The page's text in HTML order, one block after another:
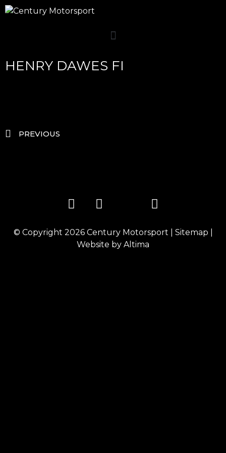
HENRY DAWES FI
PREVIOUS
© Copyright 2026 Century Motorsport Sitemap
Website by Altima